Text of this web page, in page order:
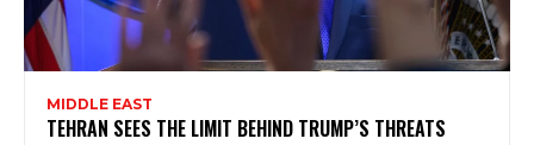
MIDDLE EAST
TEHRAN SEES THE LIMIT BEHIND TRUMP’S THREATS